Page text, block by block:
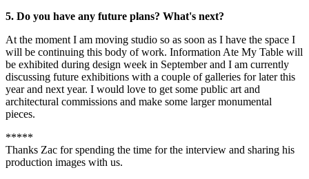
5. Do you have any future plans? What's next?
At the moment I am moving studio so as soon as I have the space I
will be continuing this body of work. Information Ate My Table will
be exhibited during design week in September and I am currently
discussing future exhibitions with a couple of galleries for later this
year and next year. I would love to get some public art and
architectural commissions and make some larger monumental
pieces.
*****
Thanks Zac for spending the time for the interview and sharing his
production images with us.